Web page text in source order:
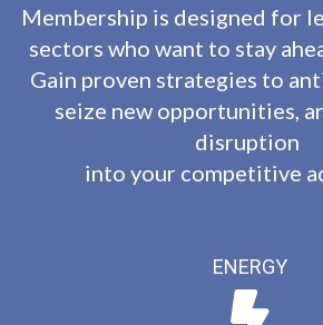
Membership is designed for
sectors who want to stay
Gain proven strategies to
seize new opportunities,
disruption
into your competitive
ENERGY